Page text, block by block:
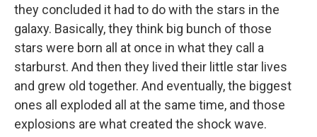
they concluded it had to do with the stars in the
galaxy. Basically, they think big bunch of those
stars were born all at once in what they call a
starburst. And then they lived their little star lives
and grew old together. And eventually, the biggest
ones all exploded all at the same time, and those
explosions are what created the shock wave.